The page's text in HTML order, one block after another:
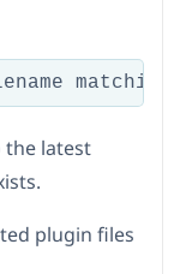
the latest
plugin files